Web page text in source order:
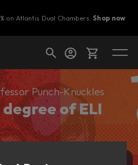
on Atlantis Dual Chambers.Shop now
today's deals
Punch-Knuckles
of ELI